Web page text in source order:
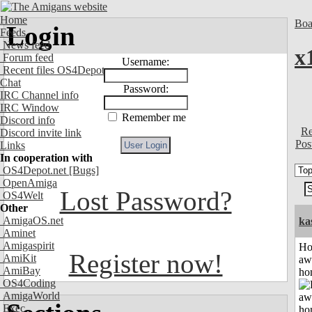
Home
Feeds
News feed
Forum feed
Recent files OS4Depot
Chat
IRC Channel info
IRC Window
Discord info
Discord invite link
Links
In cooperation with
OS4Depot.net [Bugs]
OpenAmiga
OS4Welt
Other
AmigaOS.net
Aminet
Amigaspirit
AmiKit
AmiBay
OS4Coding
AmigaWorld
Exec
Login
Username:
Password:
Remember me
Lost Password?
Register now!